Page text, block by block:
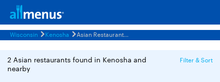
Wisconsin Kenosha Asian Restaurants Menus
2 Asian restaurants found in Kenosha and
nearby
Filter & Sort